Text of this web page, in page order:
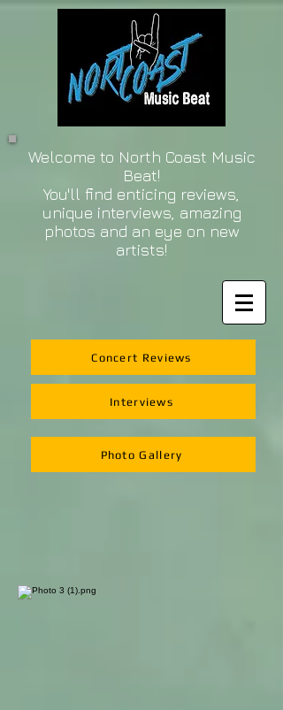
Welcome to North Coast Music
Beat!
You'll find enticing reviews,
unique interviews, amazing
photos and an eye on new
artists!
Concert Reviews
Interviews
Photo Gallery